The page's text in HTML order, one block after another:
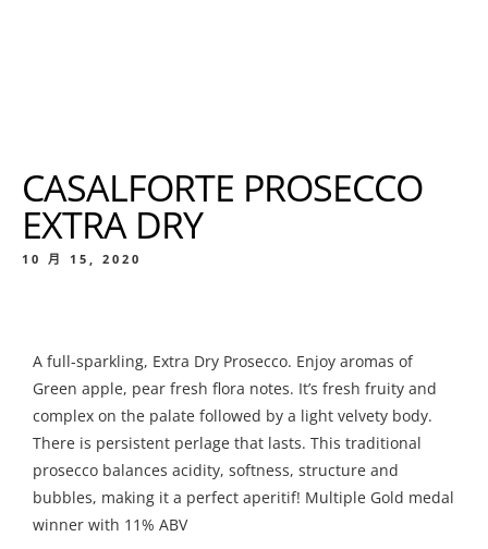
CASALFORTE PROSECCO
EXTRA DRY
10 月 15, 2020
A full-sparkling, Extra Dry Prosecco. Enjoy aromas of
Green apple, pear fresh flora notes. It’s fresh fruity and
complex on the palate followed by a light velvety body.
There is persistent perlage that lasts. This traditional
prosecco balances acidity, softness, structure and
bubbles, making it a perfect aperitif! Multiple Gold medal
winner with 11% ABV